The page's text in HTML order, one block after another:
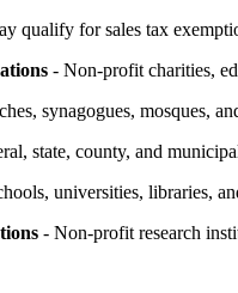
qualify for sales tax
- Non-profit charities,
synagogues, mosques,
state, county, and
universities, libraries,
- Non-profit research